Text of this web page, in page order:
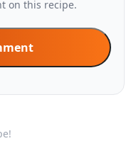
on this recipe.